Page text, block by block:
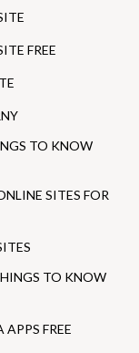
FREE
TO KNOW
SITES FOR
TO KNOW
FREE